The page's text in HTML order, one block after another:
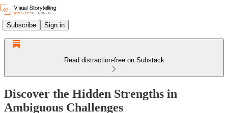
Subscribe Sign in
Read distraction-free on Substack
Discover the Hidden Strengths in
Ambiguous Challenges